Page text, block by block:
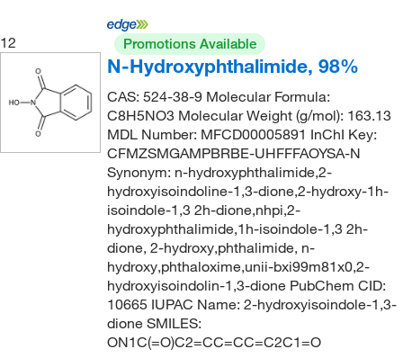
12 Promotions Available
N-Hydroxyphthalimide, 98%
CAS: 524-38-9 Molecular Formula:
C8H5NO3 Molecular Weight (g/mol): 163.13
MDL Number: MFCD00005891 InChI Key:
CFMZSMGAMPBRBE-UHFFFAOYSA-N
Synonym: n-hydroxyphthalimide,2-
hydroxyisoindoline-1,3-dione,2-hydroxy-1h-
isoindole-1,3 2h-dione,nhpi,2-
hydroxyphthalimide,1h-isoindole-1,3 2h-
dione, 2-hydroxy,phthalimide, n-
hydroxy,phthaloxime,unii-bxi99m81x0,2-
hydroxyisoindolin-1,3-dione PubChem CID:
10665 IUPAC Name: 2-hydroxyisoindole-1,3-
dione SMILES:
ON1C(=O)C2=CC=CC=C2C1=O